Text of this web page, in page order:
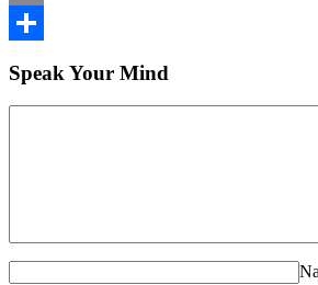
Email
Speak Your Mind